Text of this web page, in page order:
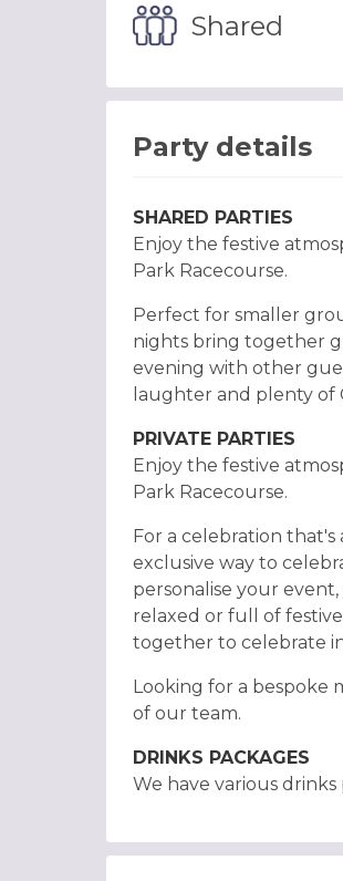
Shared
Party details
SHARED PARTIES
Enjoy the festive
Park Racecourse.
Perfect for smaller
nights bring together
evening with other
laughter and plenty of
PRIVATE PARTIES
Enjoy the festive
Park Racecourse.
For a celebration
exclusive way to
personalise your
relaxed or full of
together to celebrate
Looking for a bespoke
of our team.
DRINKS PACKAGES
We have various drinks